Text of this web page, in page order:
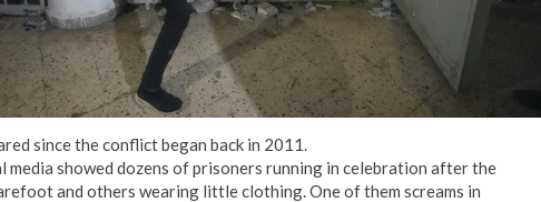
since the conflict began back in 2011.
media showed dozens of prisoners running in celebration after the
and others wearing little clothing. One of them screams in